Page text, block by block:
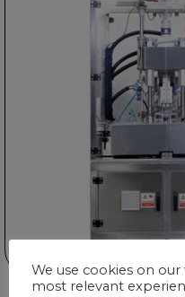
We use cookies on
most relevant